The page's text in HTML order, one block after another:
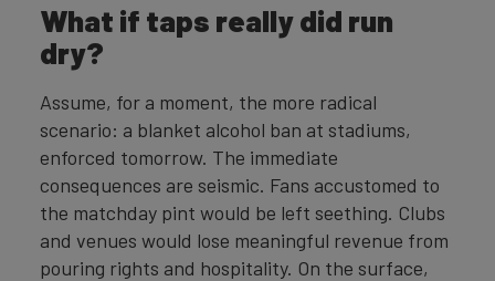
What if taps really did run
dry?
Assume, for a moment, the more radical
scenario: a blanket alcohol ban at stadiums,
enforced tomorrow. The immediate
consequences are seismic. Fans accustomed to
the matchday pint would be left seething. Clubs
and venues would lose meaningful revenue from
pouring rights and hospitality. On the surface,